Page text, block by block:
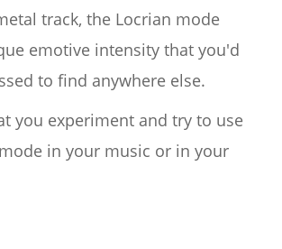
track, the Locrian mode
emotive intensity that you'd
to find anywhere else.
you experiment and try to use
in your music or in your